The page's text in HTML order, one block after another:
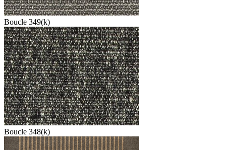
Boucle 349(k)
Boucle 348(k)